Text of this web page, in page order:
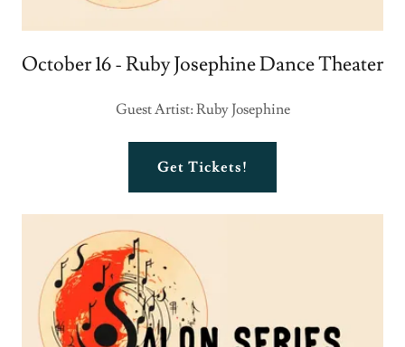
October 16 - Ruby Josephine Dance Theater
Guest Artist: Ruby Josephine
Get Tickets!